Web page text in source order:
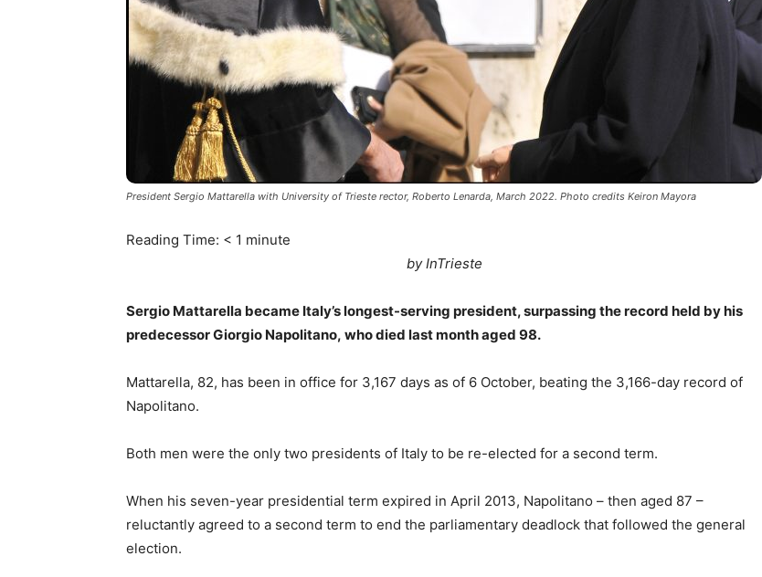
President Sergio Mattarella with University of Trieste rector, Roberto Lenarda, March 2022. Photo credits Keiron Mayora
Reading Time: < 1 minute
by InTrieste
Sergio Mattarella became Italy’s longest-serving president, surpassing the record held by his
predecessor Giorgio Napolitano, who died last month aged 98.
Mattarella, 82, has been in office for 3,167 days as of 6 October, beating the 3,166-day record of
Napolitano.
Both men were the only two presidents of Italy to be re-elected for a second term.
When his seven-year presidential term expired in April 2013, Napolitano – then aged 87 –
reluctantly agreed to a second term to end the parliamentary deadlock that followed the general
election.